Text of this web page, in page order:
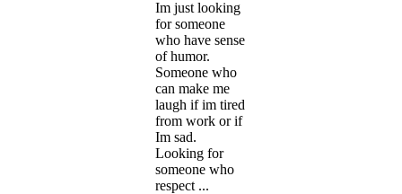
Im just looking
for someone
who have sense
of humor.
Someone who
can make me
laugh if im tired
from work or if
Im sad.
Looking for
someone who
respect ...